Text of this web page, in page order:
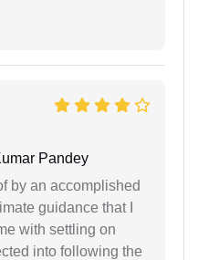
Pandey
by an accomplished
guidance that I
with settling on
into following the